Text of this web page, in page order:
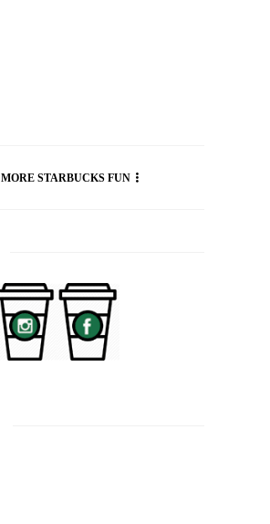
MORE STARBUCKS FUN